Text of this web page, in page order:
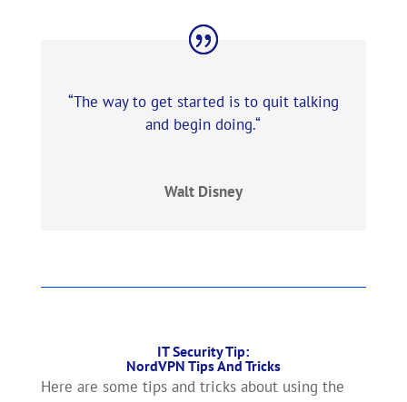
“The way to get started is to quit talking
and begin doing.“
Walt Disney
IT Security Tip:
NordVPN Tips And Tricks
Here are some tips and tricks about using the